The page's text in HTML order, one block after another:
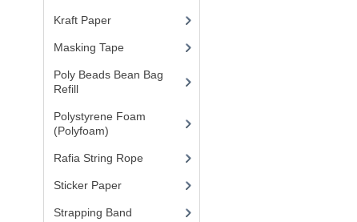
Kraft Paper(3)
Masking Tape
Poly Beads Bean Bag
Refill(1)
Polystyrene Foam
(Polyfoam)
Rafia String Rope
Sticker Paper(10)
Strapping Band